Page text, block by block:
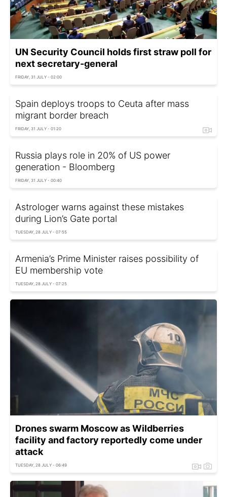
UN Security Council holds first straw poll for
next secretary-general
FRIDAY, 31 JULY - 02:00
Spain deploys troops to Ceuta after mass
migrant border breach
FRIDAY, 31 JULY - 01:20
Russia plays role in 20% of US power
generation - Bloomberg
FRIDAY, 31 JULY - 00:40
Astrologer warns against these mistakes
during Lion’s Gate portal
TUESDAY, 28 JULY - 07:55
Armenia’s Prime Minister raises possibility of
EU membership vote
TUESDAY, 28 JULY - 07:25
Drones swarm Moscow as Wildberries
facility and factory reportedly come under
attack
TUESDAY, 28 JULY - 06:49